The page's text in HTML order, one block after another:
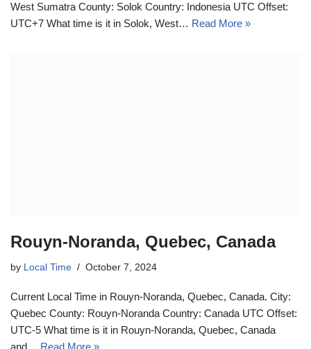
West Sumatra County: Solok Country: Indonesia UTC Offset:
UTC+7 What time is it in Solok, West… Read More »
Rouyn-Noranda, Quebec, Canada
by Local Time October 7, 2024
Current Local Time in Rouyn-Noranda, Quebec, Canada. City:
Quebec County: Rouyn-Noranda Country: Canada UTC Offset:
UTC-5 What time is it in Rouyn-Noranda, Quebec, Canada